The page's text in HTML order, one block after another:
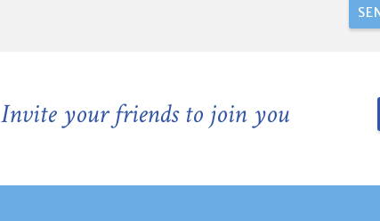
Invite your friends to join you